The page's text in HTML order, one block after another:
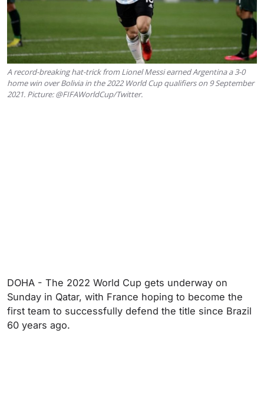
A record-breaking hat-trick from Lionel Messi earned Argentina a 3-0
home win over Bolivia in the 2022 World Cup qualifiers on 9 September
2021. Picture: @FIFAWorldCup/Twitter.
DOHA - The 2022 World Cup gets underway on
Sunday in Qatar, with France hoping to become the
first team to successfully defend the title since Brazil
60 years ago.